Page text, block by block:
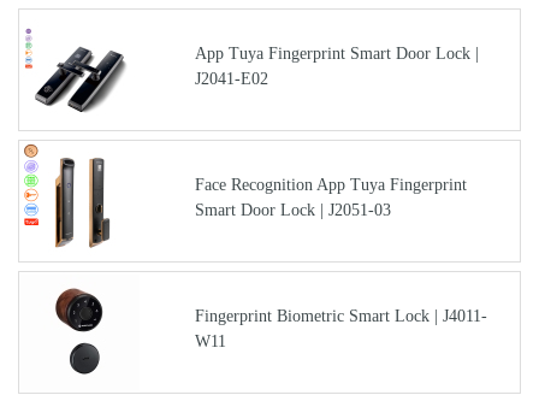
App Tuya Fingerprint Smart Door Lock |
J2041-E02
Face Recognition App Tuya Fingerprint
Smart Door Lock | J2051-03
Fingerprint Biometric Smart Lock | J4011-
W11